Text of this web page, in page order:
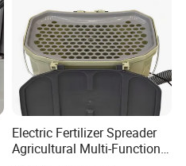
Electric Fertilizer Spreader
Agricultural Multi-Function